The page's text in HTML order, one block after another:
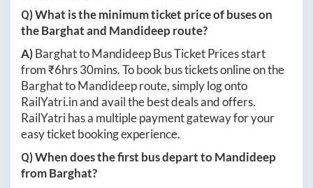
Q) What is the minimum ticket price of buses on
theBarghatand Mandideeproute?
A)BarghattoMandideepBus Ticket Prices start
from ₹6hrs 30mins. To book bus tickets online on the
BarghattoMandideeproute, simply log onto
RailYatri.inand avail the best deals and offers.
RailYatri has a multiple payment gateway for your
easy ticket booking experience.
Q) When does the first bus depart toMandideep
fromBarghat?